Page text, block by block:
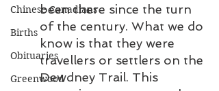
Chinese Canadians
Births
Obituaries
Greenwood
been there since the turn
of the century. What we do
know is that they were
travellers or settlers on the
Dewdney Trail. This